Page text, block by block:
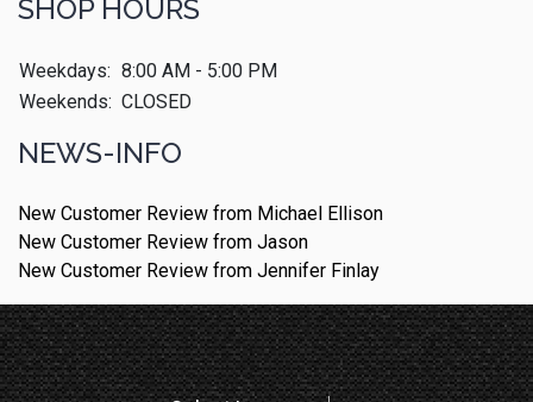
SHOP HOURS
Weekdays: 8:00 AM - 5:00 PM
Weekends: CLOSED
NEWS-INFO
New Customer Review from Michael Ellison
New Customer Review from Jason
New Customer Review from Jennifer Finlay